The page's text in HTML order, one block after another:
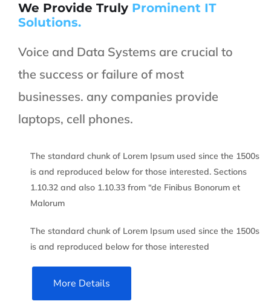
We Provide Truly Prominent IT
Solutions.
Voice and Data Systems are crucial to
the success or failure of most
businesses. any companies provide
laptops, cell phones.
The standard chunk of Lorem Ipsum used since the 1500s
is and reproduced below for those interested. Sections
1.10.32 and also 1.10.33 from “de Finibus Bonorum et
Malorum
The standard chunk of Lorem Ipsum used since the 1500s
is and reproduced below for those interested
More Details